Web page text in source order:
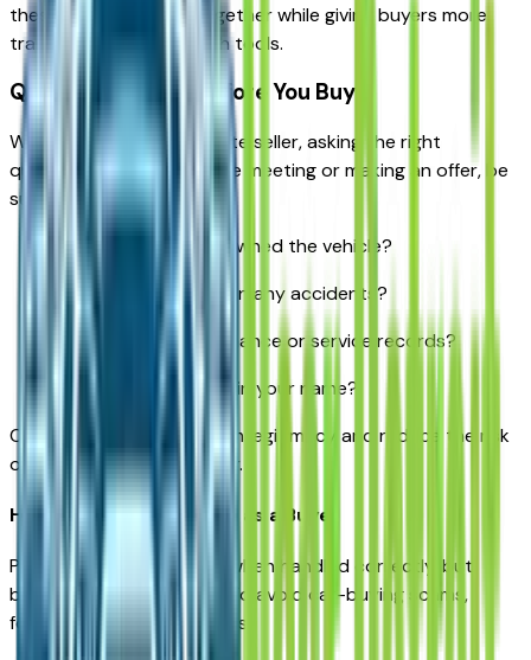
these private listings together while giving buyers more
transparency and search tools.
Questions to Ask Before You Buy
When buying from a private seller, asking the right
questions is critical. Before meeting or making an offer, be
sure to ask:
How long have you owned the vehicle?
Has it been involved in any accidents?
Do you have maintenance or service records?
Is the title clean and in your name?
Clear answers help confirm legitimacy and reduce the risk
of unexpected issues later.
How to Protect Yourself as a Buyer
Private sales can be safe when handled correctly, but
buyers should stay alert. To avoid car-buying scams,
follow these best practices: